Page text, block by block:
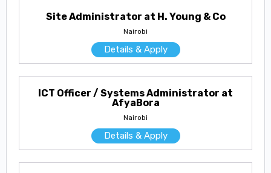
Site Administrator at H. Young & Co
Nairobi
Details & Apply
ICT Officer / Systems Administrator at
AfyaBora
Nairobi
Details & Apply